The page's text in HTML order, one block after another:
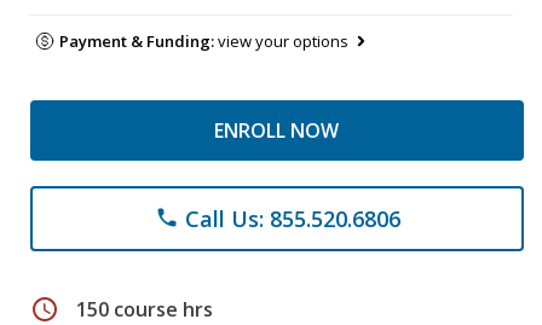
Payment & Funding:view your options
ENROLL NOW
phone Call Us: 855.520.6806
schedule 150 course hrs